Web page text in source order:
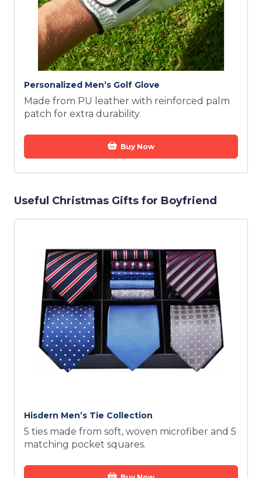
Personalized Men’s Golf Glove
Made from PU leather with reinforced palm
patch for extra durability.
Buy Now
Useful Christmas Gifts for Boyfriend
Hisdern Men’s Tie Collection
5 ties made from soft, woven microfiber and 5
matching pocket squares.